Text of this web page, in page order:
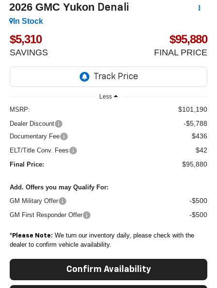
2026 GMC Yukon Denali
In Stock
$5,310
SAVINGS
$95,880
FINAL PRICE
Less
MSRP: $101,190
Dealer Discount -$5,788
Documentary Fee $436
ELT/Title Conv. Fees $42
Final Price: $95,880
Add. Offers you may Qualify For:
GM Military Offer
-$500
GM First Responder Offer -$500
*Please Note: We turn our inventory daily, please check with the
dealer to confirm vehicle availability.
Confirm Availability